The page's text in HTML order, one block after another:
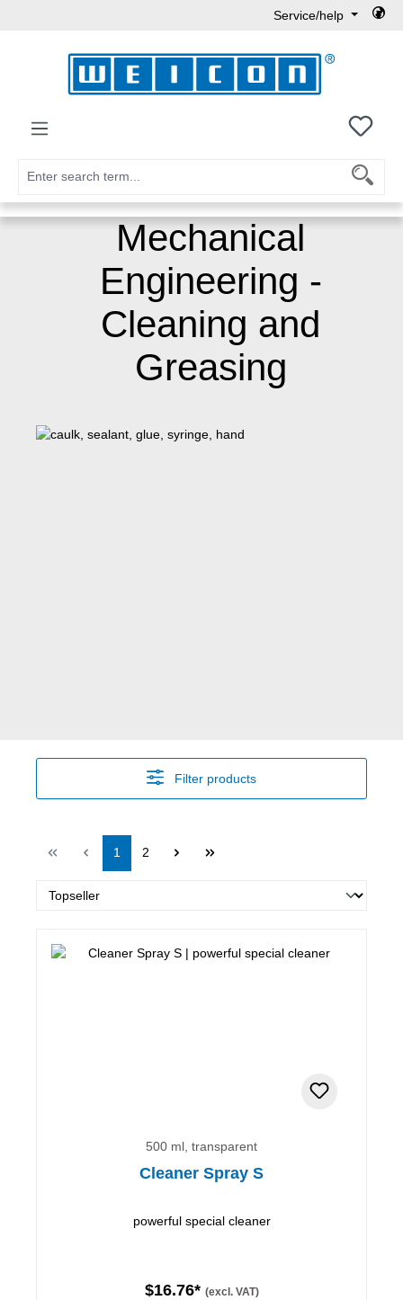
Service/help
You
Mechanical
Engineering -
Cleaning and
Greasing
Filter products
Page
1 Page
2
500 ml, transparent
Cleaner Spray S
powerful special cleaner
$16.76* (excl. VAT)